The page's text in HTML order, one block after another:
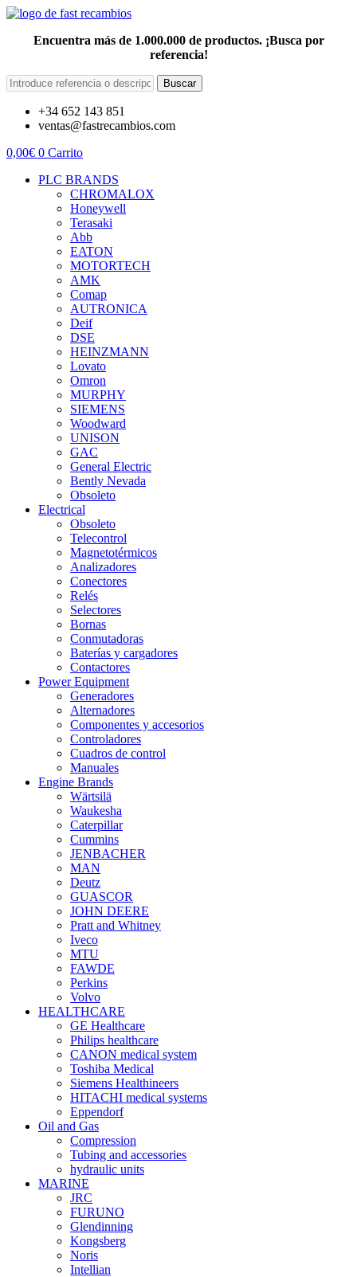
Encuentra más de 1.000.000 de productos. ¡Busca por
referencia!
Buscar
+34 652 143 851
ventas@fastrecambios.com
0,00€ 0 Carrito
PLC BRANDS
CHROMALOX
Honeywell
Terasaki
Abb
EATON
MOTORTECH
AMK
Comap
AUTRONICA
Deif
DSE
HEINZMANN
Lovato
Omron
MURPHY
SIEMENS
Woodward
UNISON
GAC
General Electric
Bently Nevada
Obsoleto
Electrical
Obsoleto
Telecontrol
Magnetotérmicos
Analizadores
Conectores
Relés
Selectores
Bornas
Conmutadoras
Baterías y cargadores
Contactores
Power Equipment
Generadores
Alternadores
Componentes y accesorios
Controladores
Cuadros de control
Manuales
Engine Brands
Wärtsilä
Waukesha
Caterpillar
Cummins
JENBACHER
MAN
Deutz
GUASCOR
JOHN DEERE
Pratt and Whitney
Iveco
MTU
FAWDE
Perkins
Volvo
HEALTHCARE
GE Healthcare
Philips healthcare
CANON medical system
Toshiba Medical
Siemens Healthineers
HITACHI medical systems
Eppendorf
Oil and Gas
Compression
Tubing and accessories
hydraulic units
MARINE
JRC
FURUNO
Glendinning
Kongsberg
Noris
Intellian